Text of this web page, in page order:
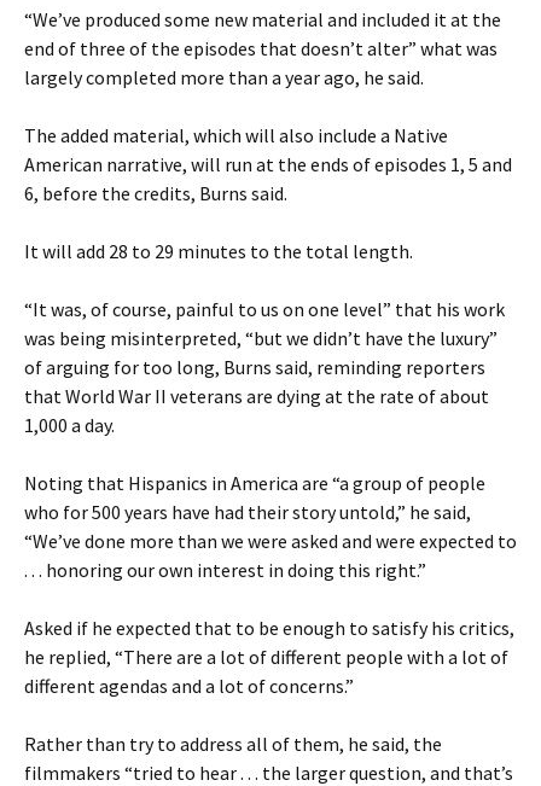
“We’ve produced some new material and included it at the
end of three of the episodes that doesn’t alter” what was
largely completed more than a year ago, he said.
The added material, which will also include a Native
American narrative, will run at the ends of episodes 1, 5 and
6, before the credits, Burns said.
It will add 28 to 29 minutes to the total length.
“It was, of course, painful to us on one level” that his work
was being misinterpreted, “but we didn’t have the luxury”
of arguing for too long, Burns said, reminding reporters
that World War II veterans are dying at the rate of about
1,000 a day.
Noting that Hispanics in America are “a group of people
who for 500 years have had their story untold,” he said,
“We’ve done more than we were asked and were expected to
. . . honoring our own interest in doing this right.”
Asked if he expected that to be enough to satisfy his critics,
he replied, “There are a lot of different people with a lot of
different agendas and a lot of concerns.”
Rather than try to address all of them, he said, the
filmmakers “tried to hear . . . the larger question, and that’s